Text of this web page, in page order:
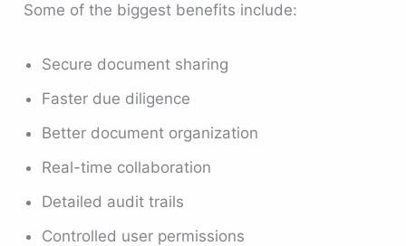
Some of the biggest benefits include:
Secure document sharing
Faster due diligence
Better document organization
Real-time collaboration
Detailed audit trails
Controlled user permissions